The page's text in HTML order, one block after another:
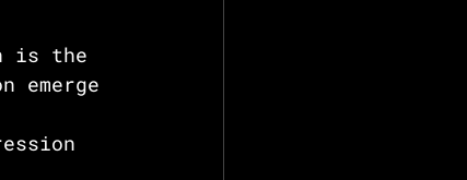
is the